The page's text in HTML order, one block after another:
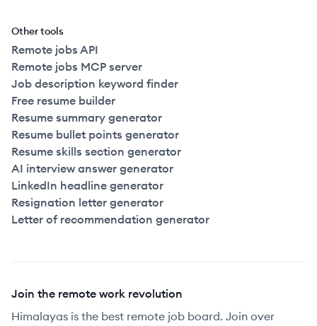
Other tools
Remote jobs API
Remote jobs MCP server
Job description keyword finder
Free resume builder
Resume summary generator
Resume bullet points generator
Resume skills section generator
AI interview answer generator
LinkedIn headline generator
Resignation letter generator
Letter of recommendation generator
Join the remote work revolution
Himalayas is the best remote job board. Join over